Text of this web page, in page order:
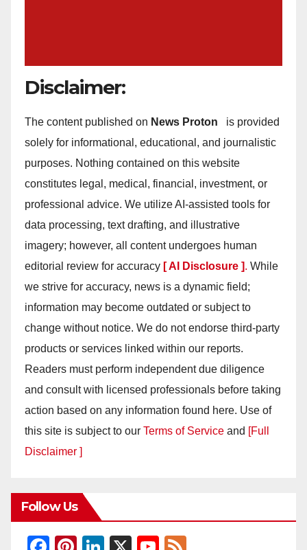
Disclaimer:
The content published on News Proton
is provided
solely for informational, educational, and journalistic
purposes. Nothing contained on this website
constitutes legal, medical, financial, investment, or
professional advice. We utilize AI-assisted tools for
data processing, text drafting, and illustrative
imagery; however, all content undergoes human
editorial review for accuracy [ AI Disclosure ]. While
we strive for accuracy, news is a dynamic field;
information may become outdated or subject to
change without notice. We do not endorse third-party
products or services linked within our reports.
Readers must perform independent due diligence
and consult with licensed professionals before taking
action based on any information found here. Use of
this site is subject to our Terms of Service and [Full
Disclaimer ]
Follow Us